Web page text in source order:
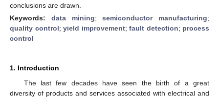
conclusions are drawn.
Keywords: data mining;semiconductor manufacturing;
quality control; yield improvement; fault detection; process
control
1. Introduction
The last few decades have seen the birth of a great
diversity of products and services associated with electrical and